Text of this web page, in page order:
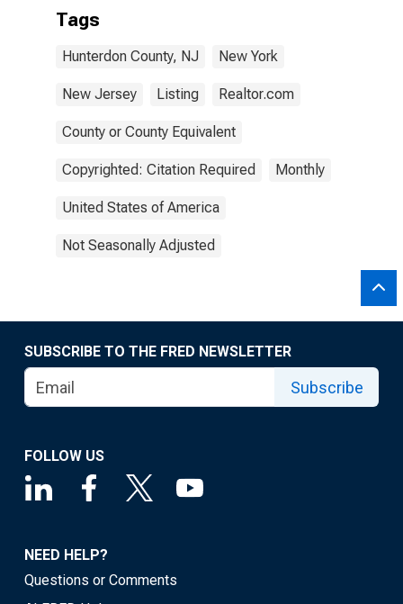
Tags
Hunterdon County, NJ New York
New Jersey Listing Realtor.com
County or County Equivalent
Copyrighted: Citation Required Monthly
United States of America
Not Seasonally Adjusted
SUBSCRIBE TO THE FRED NEWSLETTER
Subscribe
FOLLOW US
NEED HELP?
Questions or Comments